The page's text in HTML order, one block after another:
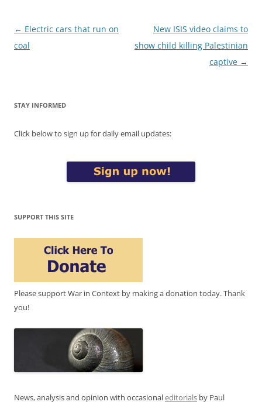
Post
navigation
← Electric cars that run on
coal
New ISIS video claims to
show child killing Palestinian
captive →
STAY INFORMED
Click below to sign up for daily email updates:
SUPPORT THIS SITE
Please support War in Context by making a donation today. Thank
you!
News, analysis and opinion with occasionaleditorials by Paul